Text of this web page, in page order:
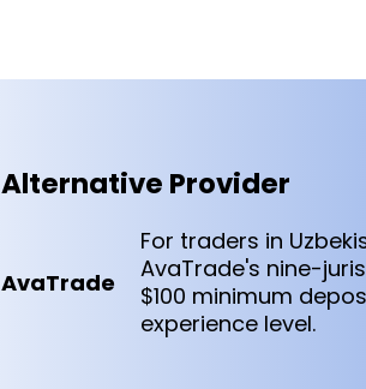
Alternative Provider
AvaTrade
For traders in
AvaTrade's nine-
$100 minimum
experience level.